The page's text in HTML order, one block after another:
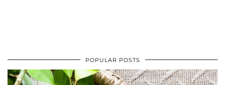
POPULAR POSTS